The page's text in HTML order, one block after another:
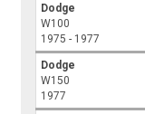
Dodge
W100
1975 - 1977
Dodge
W150
1977